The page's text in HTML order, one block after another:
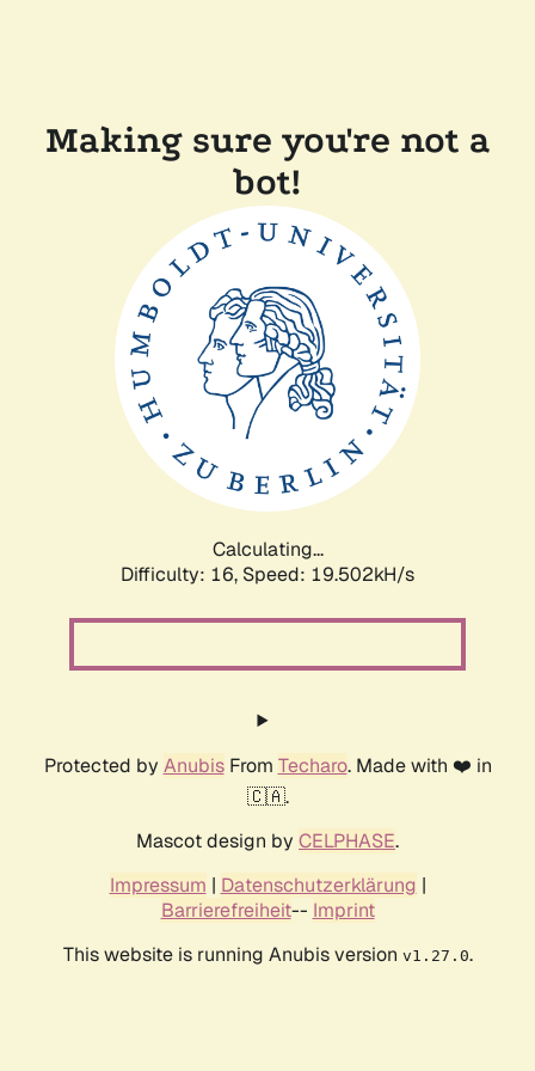
Making sure you're not a
bot!
Calculating...
Difficulty: 16, Speed: 19.502kH/s
Protected by AnubisFrom Techaro. Made with ❤️ in
🇨🇦.
Mascot design by CELPHASE.
Impressum | Datenschutzerklärung |
Barrierefreiheit-- Imprint
This website is running Anubis version v1.27.0.